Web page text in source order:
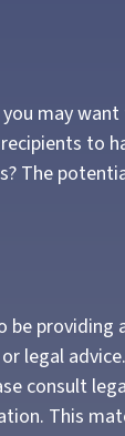
may
to
The
be
legal
consult
This